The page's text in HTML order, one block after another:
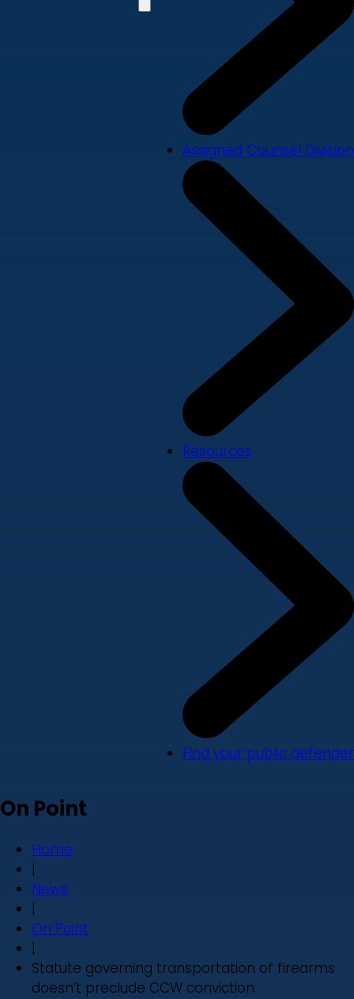
Assigned Counsel Division
Resources
Find your public defender
On Point
Home
|
News
|
On Point
|
Statute governing transportation of firearms
doesn’t preclude CCW conviction